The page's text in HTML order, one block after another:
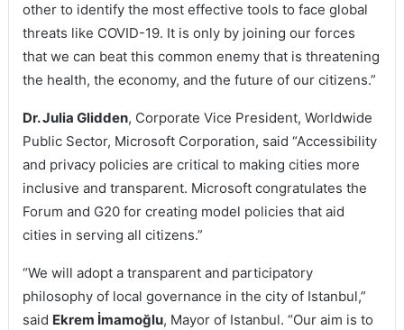
other to identify the most effective tools to face global
threats like COVID-19. It is only by joining our forces
that we can beat this common enemy that is threatening
the health, the economy, and the future of our citizens.”
Dr. Julia Glidden, Corporate Vice President, Worldwide
Public Sector, Microsoft Corporation, said “Accessibility
and privacy policies are critical to making cities more
inclusive and transparent. Microsoft congratulates the
Forum and G20 for creating model policies that aid
cities in serving all citizens.”
“We will adopt a transparent and participatory
philosophy of local governance in the city of Istanbul,”
said Ekrem İmamoğlu, Mayor of Istanbul. “Our aim is to